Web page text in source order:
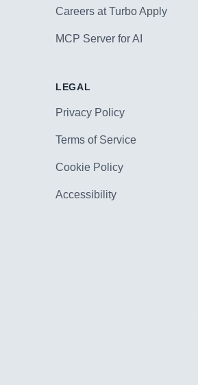
Careers at Turbo Apply
MCP Server for AI
LEGAL
Privacy Policy
Terms of Service
Cookie Policy
Accessibility